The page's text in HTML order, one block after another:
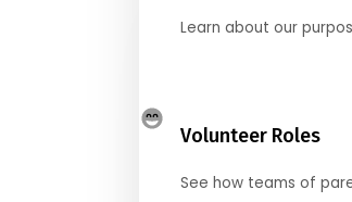
Learn about our
Volunteer Roles
See how teams of